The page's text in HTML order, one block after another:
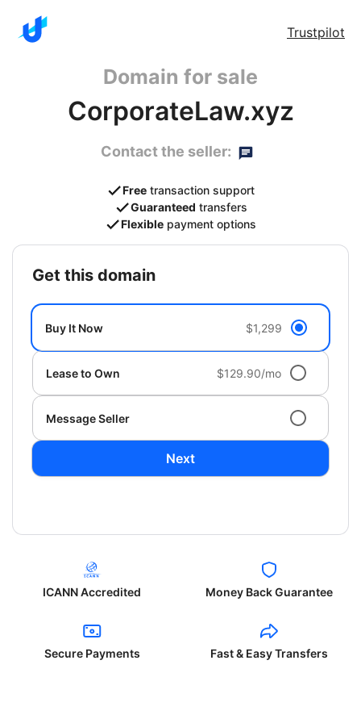
Trustpilot
Domain for sale
CorporateLaw.xyz
Contact the seller:
Free transaction support
Guaranteed transfers
Flexible payment options
get this domain
Buy It Now $1,299
Lease to Own $129.90/mo
Message Seller
Next
ICANN Accredited Money Back Guarantee
Secure Payments Fast & Easy Transfers